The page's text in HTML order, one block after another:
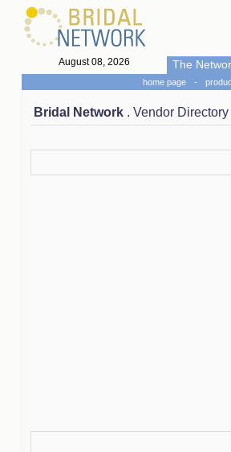
August 08, 2026 The
home page -
Bridal Network . Vendor Directory